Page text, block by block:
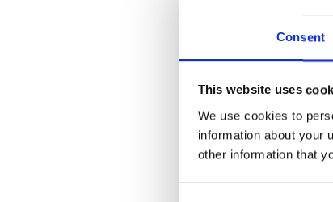
Consent
This website uses
We use cookies to
information about your
other information that